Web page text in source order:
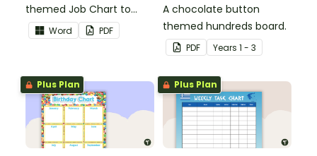
themed Job Chart to
display in the classroom.
Word PDF
A chocolate button
themed hundreds board.
PDF Years 1 - 3
Plus Plan Plus Plan